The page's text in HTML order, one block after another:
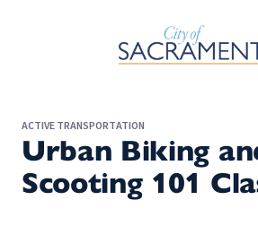
Skip to Main Content
ACTIVE TRANSPORTATION
Urban Biking
Scooting 101